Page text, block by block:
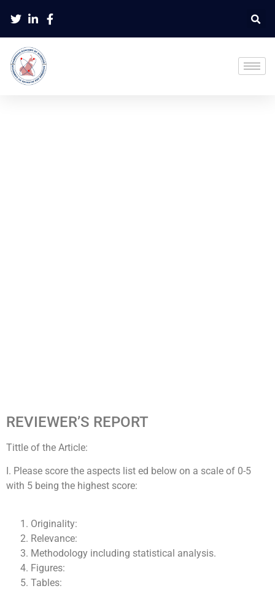
REVIEWER’S REPORT
Tittle of the Article:
I. Please score the aspects list ed below on a scale of 0-5
with 5 being the highest score:
Originality:
Relevance:
Methodology including statistical analysis.
Figures:
Tables: